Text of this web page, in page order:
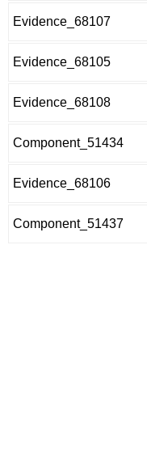
Evidence_68107
Evidence_68105
Evidence_68108
Component_51434
Evidence_68106
Component_51437